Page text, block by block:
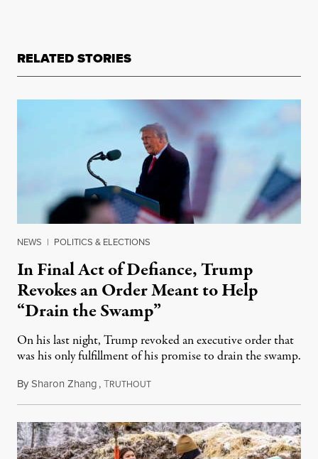
RELATED STORIES
NEWS | POLITICS & ELECTIONS
In Final Act of Defiance, Trump
Revokes an Order Meant to Help
“Drain the Swamp”
On his last night, Trump revoked an executive order that
was his only fulfillment of his promise to drain the swamp.
BySharon Zhang,TRUTHOUTJanuary 20, 2021